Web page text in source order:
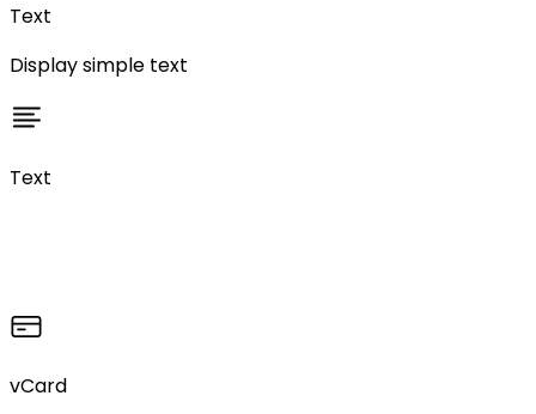
Text
Display simple text
Text
vCard